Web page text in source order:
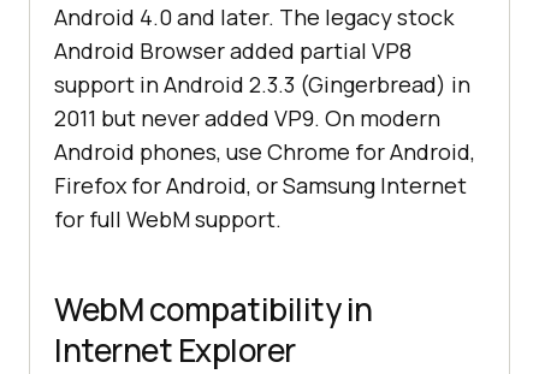
Android 4.0 and later. The legacy stock
Android Browser added partial VP8
support in Android 2.3.3 (Gingerbread) in
2011 but never added VP9. On modern
Android phones, use Chrome for Android,
Firefox for Android, or Samsung Internet
for full WebM support.
WebM compatibility in
Internet Explorer